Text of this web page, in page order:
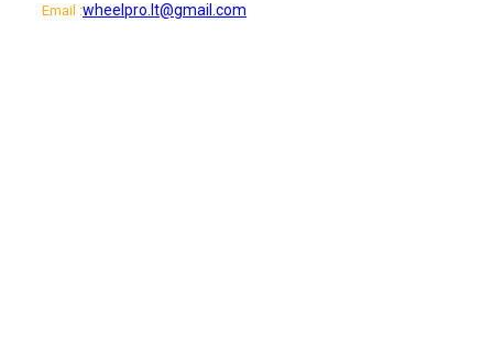
Email :wheelpro.lt@gmail.com